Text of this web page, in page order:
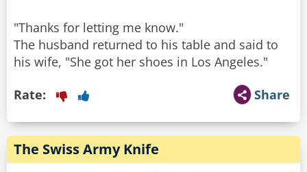
"Thanks for letting me know."
The husband returned to his table and said to
his wife, "She got her shoes in Los Angeles."
Share
Rate:
The Swiss Army Knife